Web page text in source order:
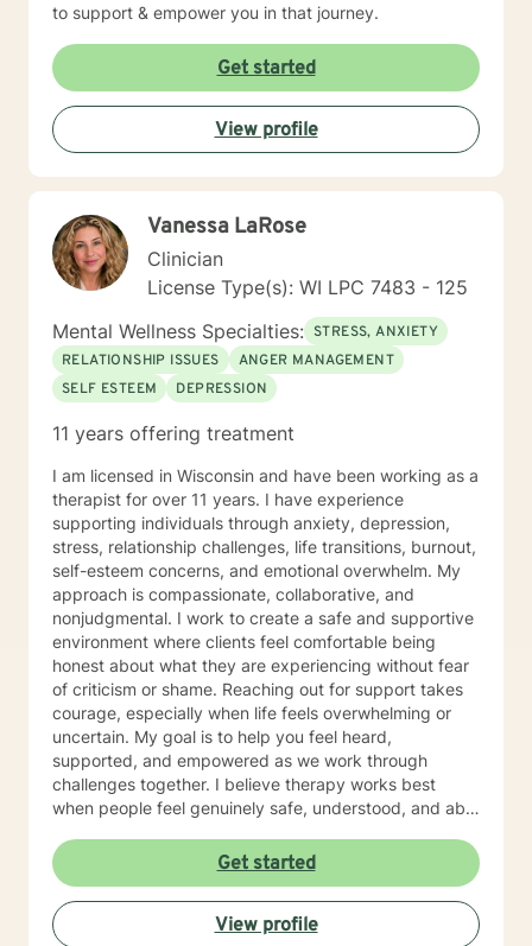
to support & empower you in that journey.
Get started
View profile
Vanessa LaRose
Clinician
License Type(s): WI LPC 7483 - 125
Mental Wellness Specialties: STRESS, ANXIETY
RELATIONSHIP ISSUES
ANGER MANAGEMENT
SELF ESTEEM
DEPRESSION
11 years offering treatment
I am licensed in Wisconsin and have been working as a
therapist for over 11 years. I have experience
supporting individuals through anxiety, depression,
stress, relationship challenges, life transitions, burnout,
self-esteem concerns, and emotional overwhelm. My
approach is compassionate, collaborative, and
nonjudgmental. I work to create a safe and supportive
environment where clients feel comfortable being
honest about what they are experiencing without fear
of criticism or shame. Reaching out for support takes
courage, especially when life feels overwhelming or
uncertain. My goal is to help you feel heard,
supported, and empowered as we work through
challenges together. I believe therapy works best
when people feel genuinely safe, understood, and able
Get started
View profile